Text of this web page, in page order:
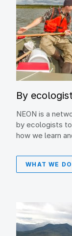
By
NEON is a
by ecologists
how we learn
WHAT WE DO